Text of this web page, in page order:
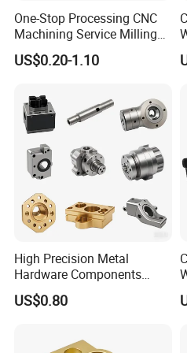
position, and be able to
customers on time,
The company is a set of
development,
manufacturing
on high-end kitchen
electronics, medical
products industry, the
materials such as
One-Stop Processing CNC
Machining Service Milling
Turning Parts CNC
Machining Services
US$0.20-1.10
High Precision Metal
Hardware Components
Custom Service CNC
Machining Parts
US$0.80